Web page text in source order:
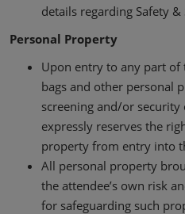
details regarding Safety
Personal Property
Upon entry to any part of
bags and other personal
screening and/or security
expressly reserves the
property from entry into
All personal property
the attendee’s own risk
for safeguarding such